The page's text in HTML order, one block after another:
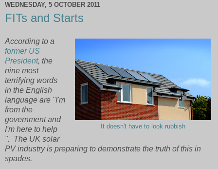
WEDNESDAY, 5 OCTOBER 2011
FITs and Starts
It doesn't have to look rubbish
According to a
former US
President, the
nine most
terrifying words
in the English
language are "I'm
from the
government and
I'm here to help
". The UK solar
PV industry is preparing to demonstrate the truth of this in
spades.